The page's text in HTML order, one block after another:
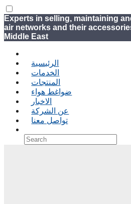
Experts in selling, maintaining
air networks and their
Middle East
الرئيسية
الخدمات
المنتجات
ضواغط هواء
الاخبار
عن الشركة
تواصل معنا